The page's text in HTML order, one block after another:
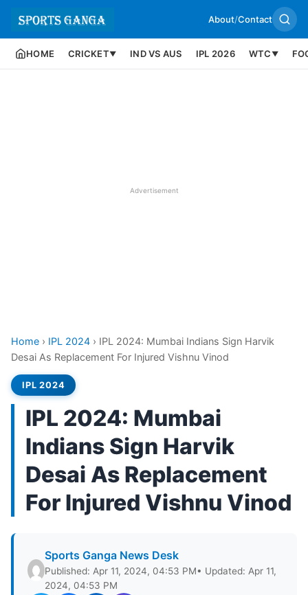
About/Contact
HOME CRICKET▼ IND VS AUS IPL 2026 WTC ▼
Advertisement
Home › IPL 2024 › IPL 2024: Mumbai Indians Sign Harvik
Desai As Replacement For Injured Vishnu Vinod
IPL 2024
IPL 2024: Mumbai
Indians Sign Harvik
Desai As Replacement
For Injured Vishnu Vinod
Sports Ganga News Desk
Published: Apr 11, 2024, 04:53 PM• Updated: Apr 11,
2024, 04:53 PM